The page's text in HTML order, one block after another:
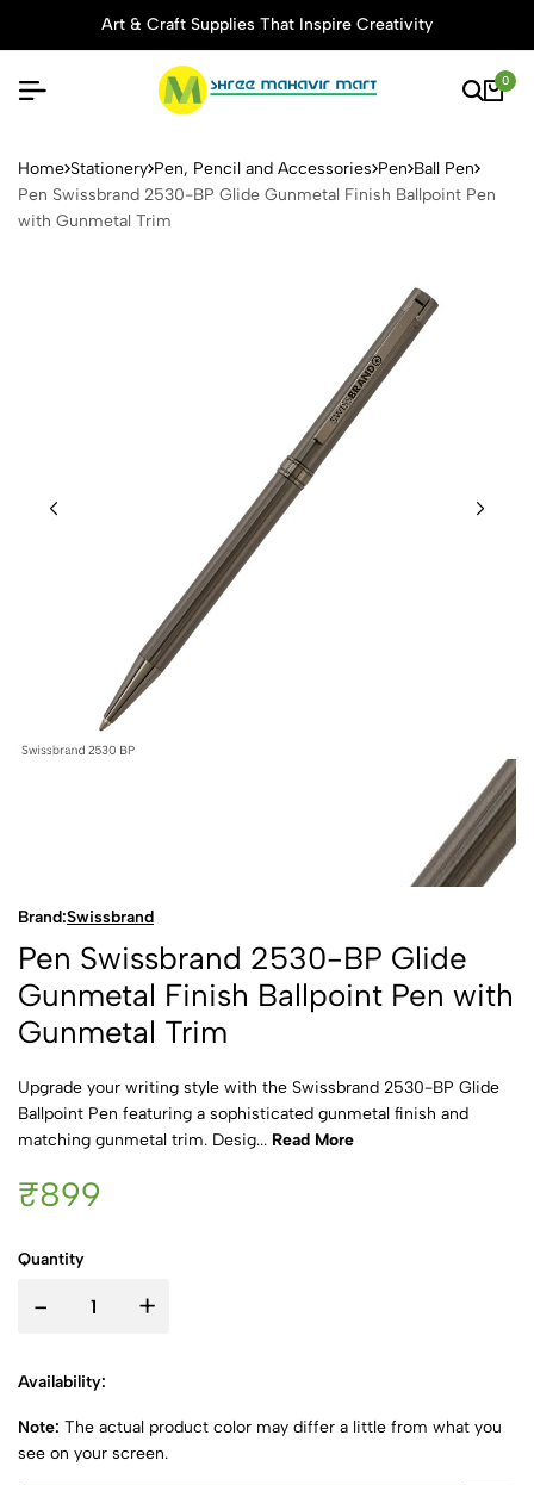
Art & Craft Supplies That Inspire Creativity
0
Pen Swissbrand 2530-BP
Home Stationery Pen, Pencil and Accessories Pen Ball Pen
Pen Swissbrand 2530-BP Glide Gunmetal Finish Ballpoint Pen
with Gunmetal Trim
Brand:Swissbrand
Pen Swissbrand 2530-BP Glide
Gunmetal Finish Ballpoint Pen with
Gunmetal Trim
Upgrade your writing style with the Swissbrand 2530-BP Glide
Ballpoint Pen featuring a sophisticated gunmetal finish and
matching gunmetal trim. Desig... Read More
₹899
Quantity
- +
Availability:
Note: The actual product color may differ a little from what you
see on your screen.